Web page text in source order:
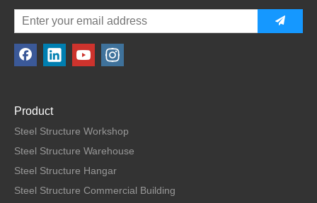
Product
Steel Structure Workshop
Steel Structure Warehouse
Steel Structure Hangar
Steel Structure Commercial Building